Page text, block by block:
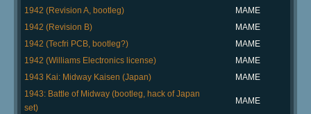
1942 (Revision A, bootleg)
MAME
1942 (Revision B)
MAME
1942 (Tecfri PCB, bootleg?)
MAME
1942 (Williams Electronics license)
MAME
1943 Kai: Midway Kaisen (Japan)
MAME
1943: Battle of Midway (bootleg, hack of Japan
set)
MAME